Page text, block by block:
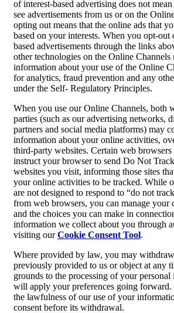
of interest-based advertising does not
see advertisements from us or on the
opting out means that the online ads that
based on your interests. When you opt-out
based advertisements through the links
other technologies on the Online
information about your use of the Online
for analytics, fraud prevention and any
under the Self- Regulatory Principles.
When you use our Online Channels, both
parties (such as our advertising networks,
partners and social media platforms) may
information about your online activities,
third-party websites. Certain web
instruct your browser to send Do Not
websites you visit, informing those sites
your online activities to be tracked. While
are not designed to respond to “do not
from web browsers, you can manage your
and the choices you can make in
information we collect about you through
visiting ourCookie Consent Tool.
Where provided by law, you may
previously provided to us or object at any
grounds to the processing of your
will apply your preferences going
the lawfulness of our use of your
consent before its withdrawal.